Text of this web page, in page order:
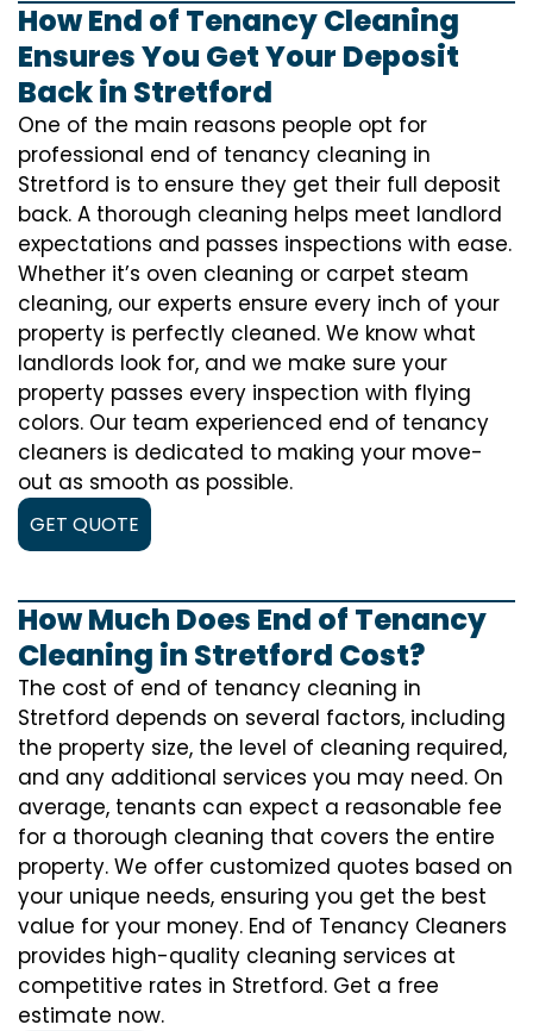
How End of Tenancy Cleaning
Ensures You Get Your Deposit
Back in Stretford
One of the main reasons people opt for
professional end of tenancy cleaning in
Stretford is to ensure they get their full deposit
back. A thorough cleaning helps meet landlord
expectations and passes inspections with ease.
Whether it’s oven cleaning or carpet steam
cleaning, our experts ensure every inch of your
property is perfectly cleaned. We know what
landlords look for, and we make sure your
property passes every inspection with flying
colors. Our team experienced end of tenancy
cleaners is dedicated to making your move-
out as smooth as possible.
GET QUOTE
How Much Does End of Tenancy
Cleaning in Stretford Cost?
The cost of end of tenancy cleaning in
Stretford depends on several factors, including
the property size, the level of cleaning required,
and any additional services you may need. On
average, tenants can expect a reasonable fee
for a thorough cleaning that covers the entire
property. We offer customized quotes based on
your unique needs, ensuring you get the best
value for your money. End of Tenancy Cleaners
provides high-quality cleaning services at
competitive rates in Stretford. Get a free
estimate now.